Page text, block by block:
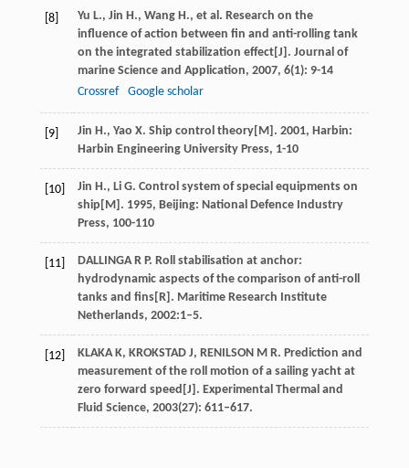
[8] Yu L., Jin H., Wang H., et al. Research on the
influence of action between fin and anti-rolling tank
on the integrated stabilization effect[J]. Journal of
marine Science and Application, 2007, 6(1): 9-14
Crossref
Google scholar
[9] Jin H., Yao X. Ship control theory[M]. 2001, Harbin:
Harbin Engineering University Press, 1-10
[10] Jin H., Li G. Control system of special equipments on
ship [M]. 1995, Beijing: National Defence Industry
Press, 100-110
[11]
DALLINGA R P. Roll stabilisation at anchor:
hydrodynamic aspects of the comparison of anti-roll
tanks and fins[R]. Maritime Research Institute
Netherlands, 2002:1–5.
[12]
KLAKA K, KROKSTAD J, RENILSON M R. Prediction and
measurement of the roll motion of a sailing yacht at
zero forward speed[J]. Experimental Thermal and
Fluid Science, 2003(27): 611–617.